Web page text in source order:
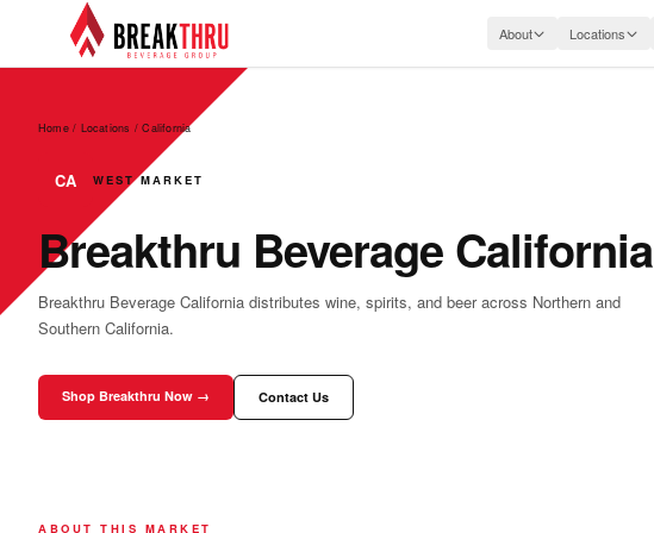
About Locations
Home / Locations /California
CA WEST MARKET
Breakthru Beverage California
Breakthru Beverage California distributes wine, spirits, and beer across Northern and
Southern California.
Shop Breakthru Now → Contact Us
ABOUT THIS MARKET